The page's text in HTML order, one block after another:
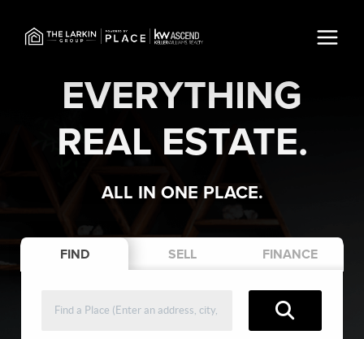
EVERYTHING
REAL ESTATE.
ALL IN ONE PLACE.
FIND SELL FINANCE